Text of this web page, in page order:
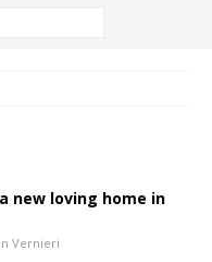
new loving home in
Vernieri